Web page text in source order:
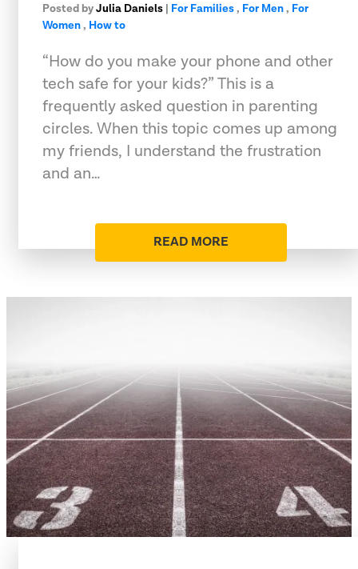
Posted byJulia Daniels | For Families, For Men, For
Women, How to
“How do you make your phone and other
tech safe for your kids?” This is a
frequently asked question in parenting
circles. When this topic comes up among
my friends, I understand the frustration
and an…
READ MORE